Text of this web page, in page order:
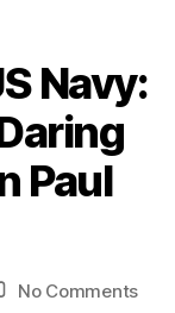
Navy:
Paul
No Commentson